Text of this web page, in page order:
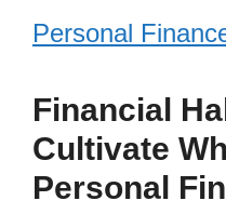
Personal
Financial
Cultivate
Personal